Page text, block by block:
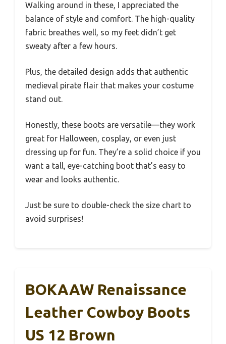
Walking around in these, I appreciated the
balance of style and comfort. The high-quality
fabric breathes well, so my feet didn’t get
sweaty after a few hours.
Plus, the detailed design adds that authentic
medieval pirate flair that makes your costume
stand out.
Honestly, these boots are versatile—they work
great for Halloween, cosplay, or even just
dressing up for fun. They’re a solid choice if you
want a tall, eye-catching boot that’s easy to
wear and looks authentic.
Just be sure to double-check the size chart to
avoid surprises!
BOKAAW Renaissance
Leather Cowboy Boots
US 12 Brown